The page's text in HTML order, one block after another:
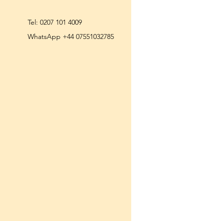
Tel: 0207 101 4009
WhatsApp +44 07551032785